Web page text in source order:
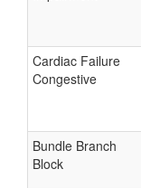
Cardiac Failure
Congestive
Bundle Branch
Block